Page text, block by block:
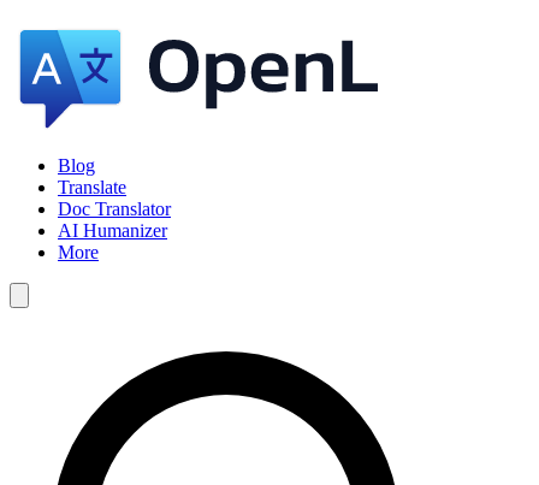
Blog
Translate
Doc Translator
AI Humanizer
More